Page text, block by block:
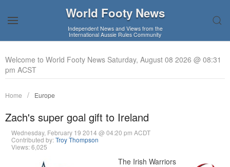
World Footy News
Independent News and Views from the
International Aussie Rules Community
Welcome to World Footy News Saturday, August 08 2026 @ 08:31
pm ACST
Home Europe
Zach's super goal gift to Ireland
Wednesday, February 19 2014 @ 04:20 pm ACDT
Contributed by:Troy Thompson
Views: 6,025
The Irish Warriors